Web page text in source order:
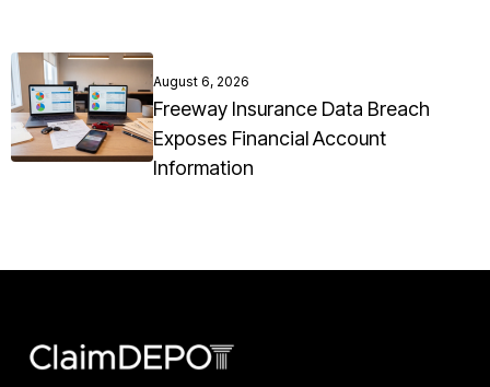
August 6, 2026
Freeway Insurance Data Breach
Exposes Financial Account
Information